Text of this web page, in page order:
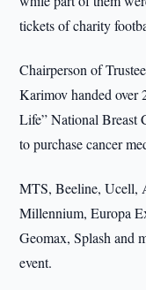
tickets of charity
Chairperson of
Karimov handed over
Life” National Breast
to purchase cancer
MTS, Beeline, Ucell,
Millennium, Europa
Geomax, Splash and
event.